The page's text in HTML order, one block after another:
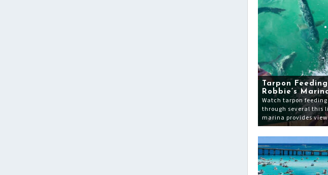
Tarpon
Robbie’s
Watch tarpon
through several this
marina provides